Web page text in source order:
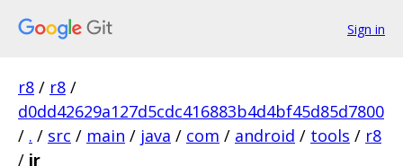
Sign in
r8 / r8 /
d0dd42629a127d5cdc416883b4d4bf45d85d7800
/ . / src / main / java / com / android / tools / r8
/ ir